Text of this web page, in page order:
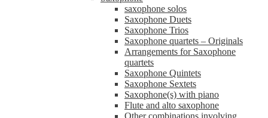
saxophone solos
Saxophone Duets
Saxophone Trios
Saxophone quartets – Originals
Arrangements for Saxophone
quartets
Saxophone Quintets
Saxophone Sextets
Saxophone(s) with piano
Flute and alto saxophone
Other combinations involving